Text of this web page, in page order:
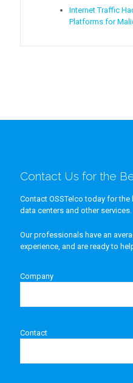
Internet Traffic
Platforms for
Contact Us for the
Contact OSSTelco today for
data centers and other services.
Our professionals have an
experience, and are ready to
Company
Contact